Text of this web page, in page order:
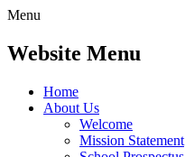
Menu
Website Menu
Home
About Us
Welcome
Mission Statement